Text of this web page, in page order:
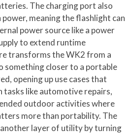
The charging port also
meaning the flashlight can
power source like a power
to extend runtime
transforms the WK2 from a
something closer to a portable
opening up use cases that
tasks like automotive repairs,
outdoor activities where
more than portability. The
layer of utility by turning